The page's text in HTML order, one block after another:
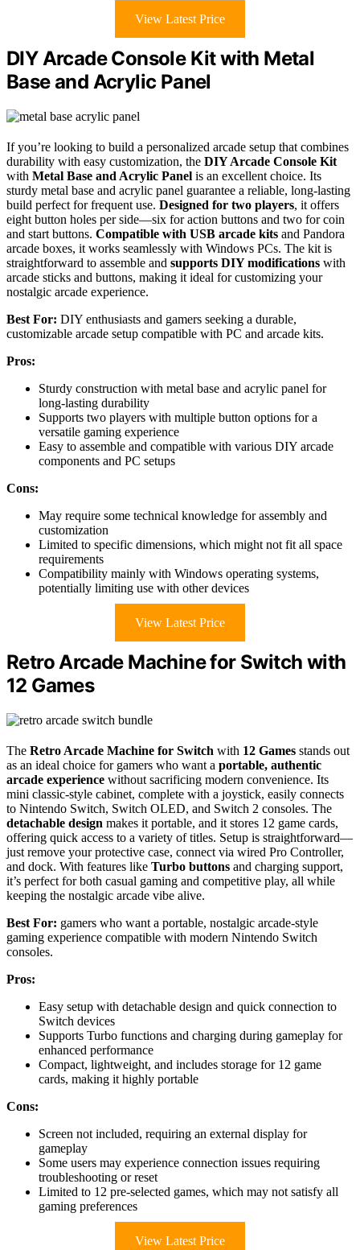
View Latest Price
DIY Arcade Console Kit with Metal
Base and Acrylic Panel
If you’re looking to build a personalized arcade setup that combines
durability with easy customization, the DIY Arcade Console Kit
with Metal Base and Acrylic Panel is an excellent choice. Its
sturdy metal base and acrylic panel guarantee a reliable, long-lasting
build perfect for frequent use. Designed for two players, it offers
eight button holes per side—six for action buttons and two for coin
and start buttons. Compatible with USB arcade kits and Pandora
arcade boxes, it works seamlessly with Windows PCs. The kit is
straightforward to assemble and supports DIY modifications with
arcade sticks and buttons, making it ideal for customizing your
nostalgic arcade experience.
Best For: DIY enthusiasts and gamers seeking a durable,
customizable arcade setup compatible with PC and arcade kits.
Pros:
Sturdy construction with metal base and acrylic panel for
long-lasting durability
Supports two players with multiple button options for a
versatile gaming experience
Easy to assemble and compatible with various DIY arcade
components and PC setups
Cons:
May require some technical knowledge for assembly and
customization
Limited to specific dimensions, which might not fit all space
requirements
Compatibility mainly with Windows operating systems,
potentially limiting use with other devices
View Latest Price
Retro Arcade Machine for Switch with
12 Games
The Retro Arcade Machine for Switch with 12 Games stands out
as an ideal choice for gamers who want a portable, authentic
arcade experience without sacrificing modern convenience. Its
mini classic-style cabinet, complete with a joystick, easily connects
to Nintendo Switch, Switch OLED, and Switch 2 consoles. The
detachable design makes it portable, and it stores 12 game cards,
offering quick access to a variety of titles. Setup is straightforward—
just remove your protective case, connect via wired Pro Controller,
and dock. With features like Turbo buttons and charging support,
it’s perfect for both casual gaming and competitive play, all while
keeping the nostalgic arcade vibe alive.
Best For: gamers who want a portable, nostalgic arcade-style
gaming experience compatible with modern Nintendo Switch
consoles.
Pros:
Easy setup with detachable design and quick connection to
Switch devices
Supports Turbo functions and charging during gameplay for
enhanced performance
Compact, lightweight, and includes storage for 12 game
cards, making it highly portable
Cons:
Screen not included, requiring an external display for
gameplay
Some users may experience connection issues requiring
troubleshooting or reset
Limited to 12 pre-selected games, which may not satisfy all
gaming preferences
View Latest Price